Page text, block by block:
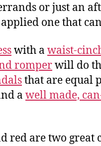
or just an
one that
with a waist-
romperwill do
that are equal
a well made,
red are two great